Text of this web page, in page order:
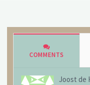
COMMENTS
Joost de